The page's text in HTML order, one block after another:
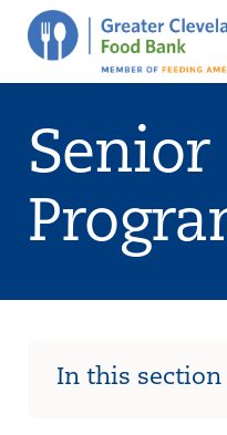
Senior
In this section